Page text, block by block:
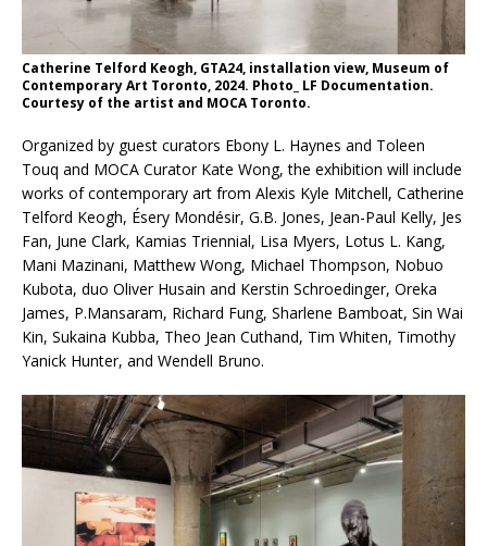
Catherine Telford Keogh, GTA24, installation view, Museum of
Contemporary Art Toronto, 2024. Photo_ LF Documentation.
Courtesy of the artist and MOCA Toronto.
Organized by guest curators Ebony L. Haynes and Toleen
Touq and MOCA Curator Kate Wong, the exhibition will include
works of contemporary art from Alexis Kyle Mitchell, Catherine
Telford Keogh, Ésery Mondésir, G.B. Jones, Jean-Paul Kelly, Jes
Fan, June Clark, Kamias Triennial, Lisa Myers, Lotus L. Kang,
Mani Mazinani, Matthew Wong, Michael Thompson, Nobuo
Kubota, duo Oliver Husain and Kerstin Schroedinger, Oreka
James, P.Mansaram, Richard Fung, Sharlene Bamboat, Sin Wai
Kin, Sukaina Kubba, Theo Jean Cuthand, Tim Whiten, Timothy
Yanick Hunter, and Wendell Bruno.